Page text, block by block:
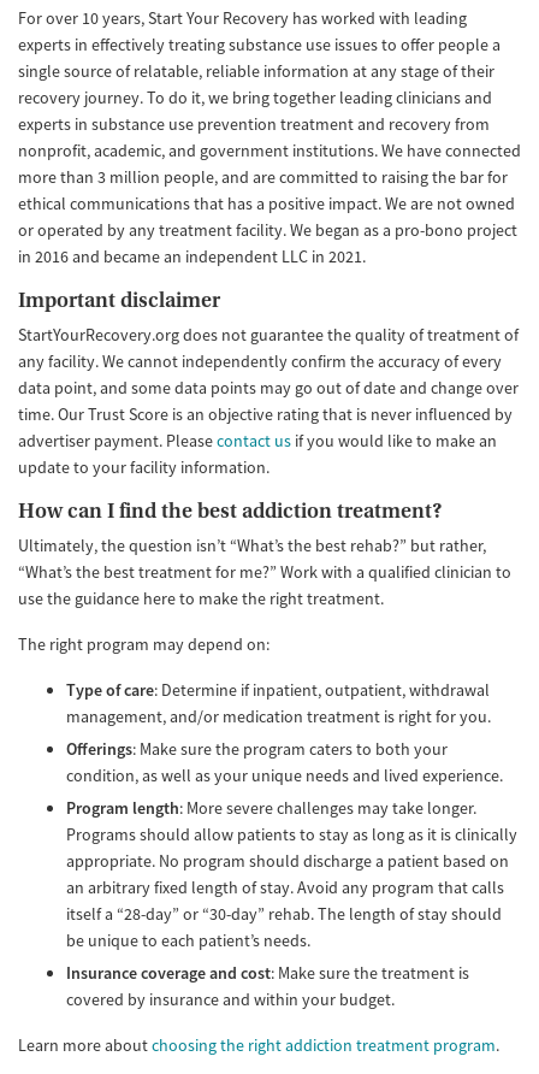
For over 10 years, Start Your Recovery has worked with leading
experts in effectively treating substance use issues to offer people a
single source of relatable, reliable information at any stage of their
recovery journey. To do it, we bring together leading clinicians and
experts in substance use prevention treatment and recovery from
nonprofit, academic, and government institutions. We have connected
more than 3 million people, and are committed to raising the bar for
ethical communications that has a positive impact. We are not owned
or operated by any treatment facility. We began as a pro-bono project
in 2016 and became an independent LLC in 2021.
Important disclaimer
StartYourRecovery.org does not guarantee the quality of treatment of
any facility. We cannot independently confirm the accuracy of every
data point, and some data points may go out of date and change over
time. Our Trust Score is an objective rating that is never influenced by
advertiser payment. Pleasecontact us if you would like to make an
update to your facility information.
How can I find the best addiction treatment?
Ultimately, the question isn’t “What’s the best rehab?” but rather,
“What’s the best treatment for me?” Work with a qualified clinician to
use the guidance here to make the right treatment.
The right program may depend on:
Type of care: Determine if inpatient, outpatient, withdrawal
management, and/or medication treatment is right for you.
Offerings: Make sure the program caters to both your
condition, as well as your unique needs and lived experience.
Program length: More severe challenges may take longer.
Programs should allow patients to stay as long as it is clinically
appropriate. No program should discharge a patient based on
an arbitrary fixed length of stay. Avoid any program that calls
itself a “28-day” or “30-day” rehab. The length of stay should
be unique to each patient’s needs.
Insurance coverage and cost: Make sure the treatment is
covered by insurance and within your budget.
Learn more aboutchoosing the right addiction treatment program.